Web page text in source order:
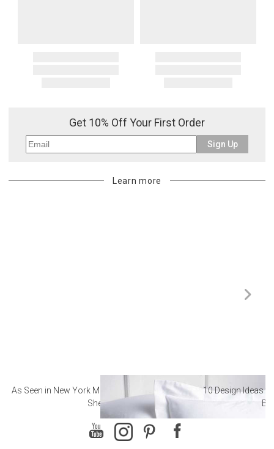
Get 10% Off Your First Order
Sign Up
Learn more
As Seen in New York Magazine: The Best Hotel
Sheets
10 Design Ideas